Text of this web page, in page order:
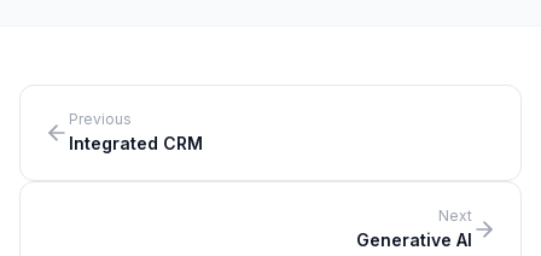
Previous
Integrated CRM
Next
Generative AI